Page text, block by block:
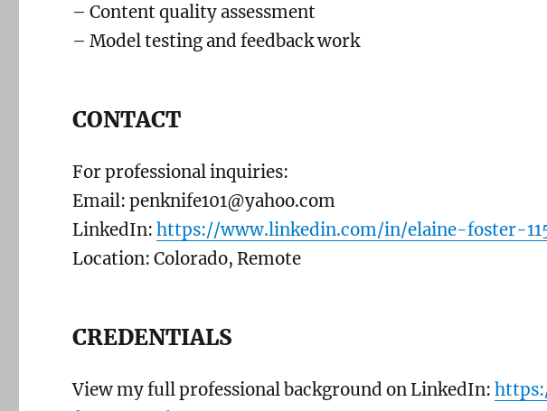
– Content quality assessment
– Model testing and feedback work
CONTACT
For professional inquiries:
Email: penknife101@yahoo.com
LinkedIn:https://www.linkedin.com/in/elaine-foster-
Location: Colorado, Remote
CREDENTIALS
View my full professional background on LinkedIn: